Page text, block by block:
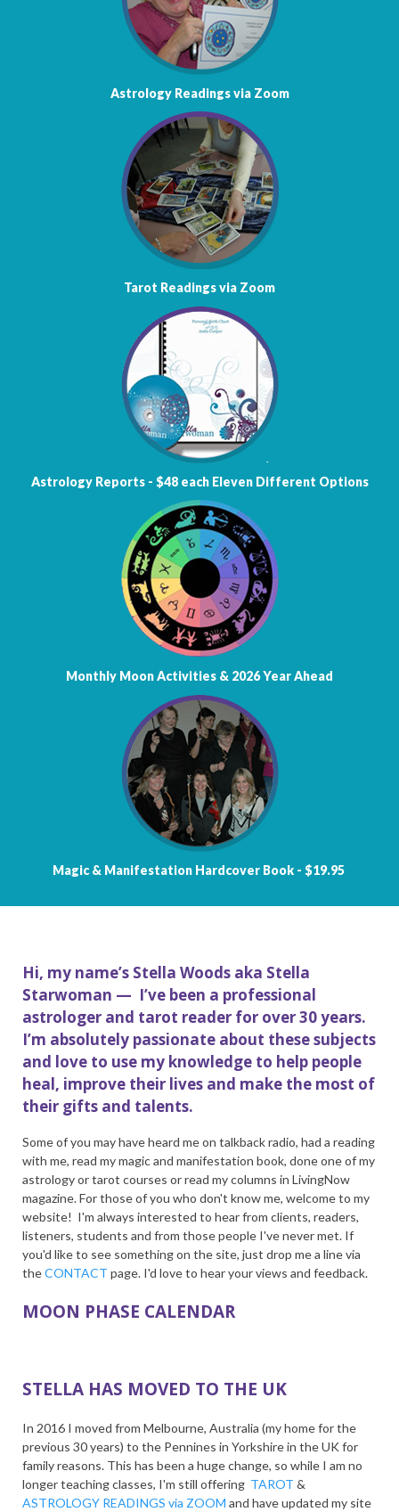
Astrology Readings via Zoom
Tarot Readings via Zoom
AstrologyReports - $48 eachEleven Different Options
Monthly Moon Activities & 2026 Year Ahead
Magic & ManifestationHardcover Book - $19.95
Hi, my name’s Stella Woods aka Stella
Starwoman — I’ve been a professional
astrologer and tarot reader for over 30 years.
I’m absolutely passionate about these subjects
and love to use my knowledge to help people
heal, improve their lives and make the most of
their gifts and talents.
Some of you may have heard me on talkback radio, had a reading
with me, read my magic and manifestation book, done one of my
astrology or tarot courses or read my columns in LivingNow
magazine. For those of you who don't know me, welcome to my
website! I'm always interested to hear from clients, readers,
listeners, students and from those people I've never met. If
you'd like to see something on the site, just drop me a line via
theCONTACT page. I'd love to hear your views and feedback.
MOON PHASE CALENDAR
STELLA HAS MOVED TO THE UK
In 2016 I moved from Melbourne, Australia (my home for the
previous 30 years) to the Pennines in Yorkshire in the UK for
family reasons. This has been a huge change, so while I am no
longer teaching classes, I'm still offering TAROT &
ASTROLOGY READINGS via ZOOM and have updated my site